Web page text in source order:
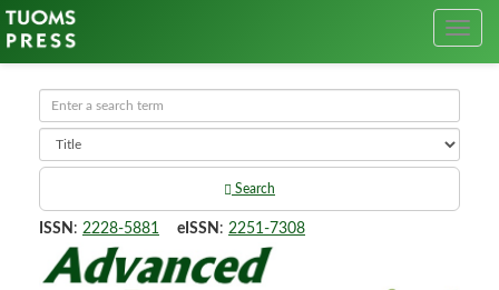
Search
ISSN : 2228-5881 eISSN : 2251-7308